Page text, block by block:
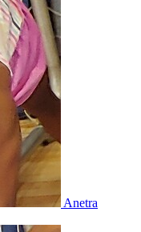
Anetra